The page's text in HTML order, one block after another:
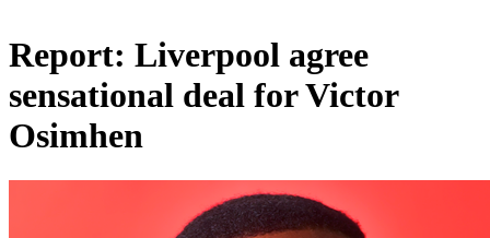
Report: Liverpool agree
sensational deal for Victor
Osimhen